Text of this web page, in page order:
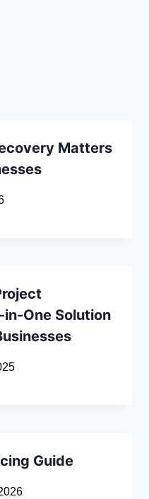
Matters
One Solution
Guide